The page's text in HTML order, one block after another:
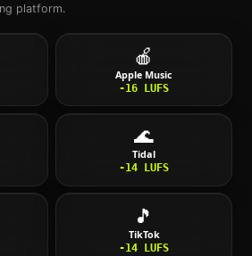
platform.
🍎
Apple Music
-16 LUFS
🌊
Tidal
-14 LUFS
🎵
TikTok
-14 LUFS